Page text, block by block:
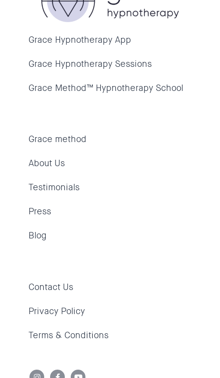
Grace Hypnotherapy App
Grace Hypnotherapy Sessions
Grace Method™ Hypnotherapy School
Grace method
About Us
Testimonials
Press
Blog
Contact Us
Privacy Policy
Terms & Conditions